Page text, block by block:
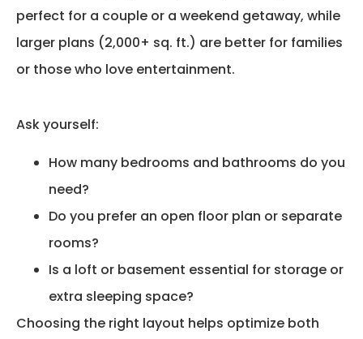
perfect for a couple or a weekend getaway, while
larger plans (2,000+ sq. ft.) are better for families
or those who love entertainment.
Ask yourself:
How many bedrooms and bathrooms do you
need?
Do you prefer an open floor plan or separate
rooms?
Is a loft or basement essential for storage or
extra sleeping space?
Choosing the right layout helps optimize both